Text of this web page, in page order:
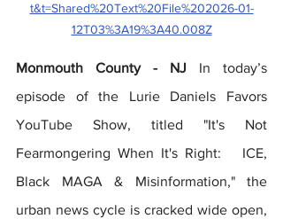
t&t=Shared%20Text%20File%202026-01-
12T03%3A19%3A40.008Z
Monmouth County - NJ In today’s
episode of the Lurie Daniels Favors
YouTube Show, titled "It's Not
Fearmongering When It's Right:   ICE,
Black MAGA & Misinformation," the
urban news cycle is cracked wide open,